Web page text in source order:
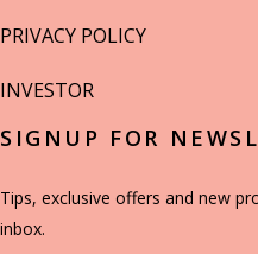
PRIVACY POLICY
INVESTOR
SIGNUP FOR
Tips, exclusive offers and new
inbox.